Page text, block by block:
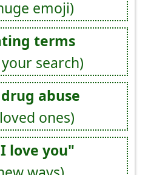
emoji)
terms
search)
abuse
ones)
love you"